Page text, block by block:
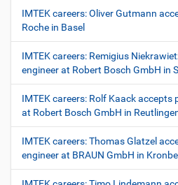
IMTEK careers: Oliver Gutmann
Roche in Basel
IMTEK careers: Remigius
engineer at Robert Bosch GmbH in
IMTEK careers: Rolf Kaack
at Robert Bosch GmbH in
IMTEK careers: Thomas Glatzel
engineer at BRAUN GmbH in